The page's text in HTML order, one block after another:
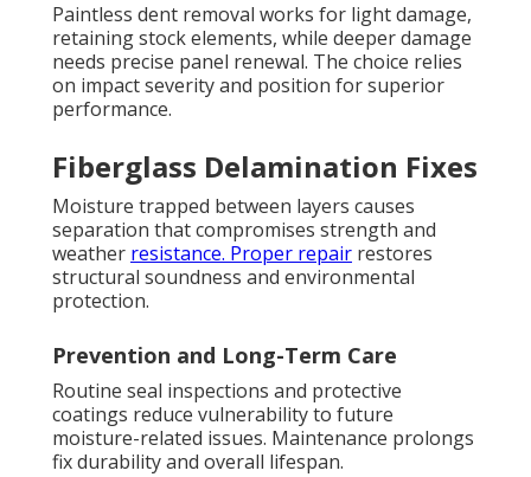
Paintless dent removal works for light damage,
retaining stock elements, while deeper damage
needs precise panel renewal. The choice relies
on impact severity and position for superior
performance.
Fiberglass Delamination Fixes
Moisture trapped between layers causes
separation that compromises strength and
weather resistance. Proper repair restores
structural soundness and environmental
protection.
Prevention and Long-Term Care
Routine seal inspections and protective
coatings reduce vulnerability to future
moisture-related issues. Maintenance prolongs
fix durability and overall lifespan.